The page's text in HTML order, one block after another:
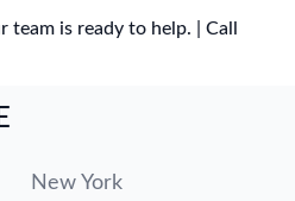
team is ready to help. | Call
New York